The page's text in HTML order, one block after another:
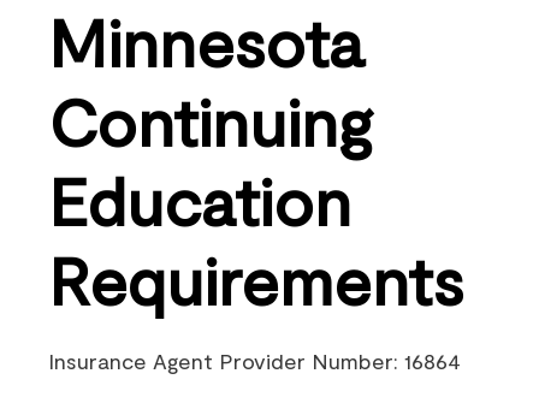
Minnesota
Continuing
Education
Requirements
Insurance Agent Provider Number: 16864